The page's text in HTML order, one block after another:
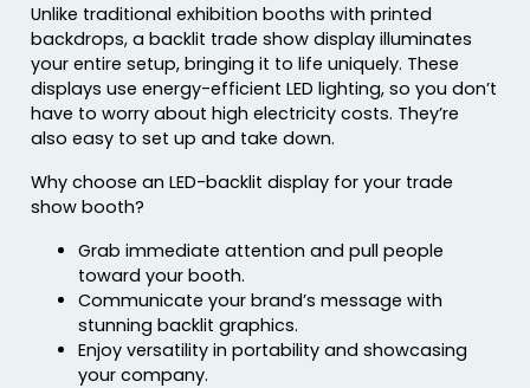
Unlike traditional exhibition booths with printed
backdrops, a backlit trade show display illuminates
your entire setup, bringing it to life uniquely. These
displays use energy-efficient LED lighting, so you don’t
have to worry about high electricity costs. They’re
also easy to set up and take down.
Why choose an LED-backlit display for your trade
show booth?
Grab immediate attention and pull people
toward your booth.
Communicate your brand’s message with
stunning backlit graphics.
Enjoy versatility in portability and showcasing
your company.